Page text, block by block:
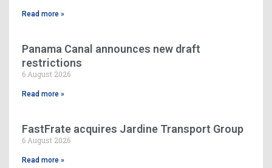
Read more »
Panama Canal announces new draft
restrictions
6 August 2026
Read more »
FastFrate acquires Jardine Transport Group
6 August 2026
Read more »